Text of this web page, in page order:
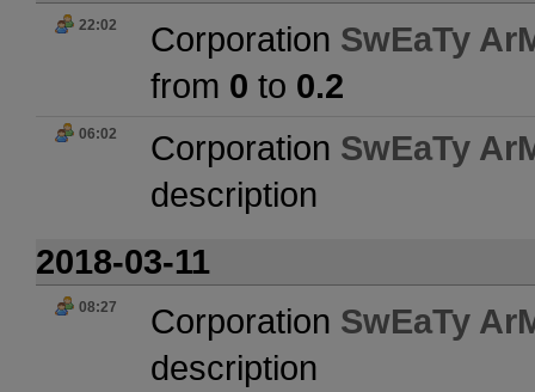
22:02 Corporation SwEaTy
from 0 to 0.2
06:02 Corporation SwEaTy
description
2018-03-11
08:27 Corporation SwEaTy
description